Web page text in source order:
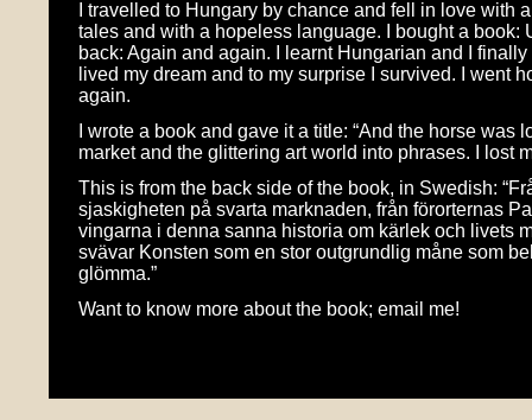
I travelled to Hungary by chance and fell in love with
tales and with a hopeless language. I bought a book:
back: Again and again. I learnt Hungarian and I
lived my dream and to my surprise I survived. I went
again.
I wrote a book and gave it a title: “And the horse
market and the glittering art world into phrases. I lost
This is from the back side of the book, in Swedish:
sjaskigheten på svarta marknaden, från förorternas
vingarna i denna sanna historia om kärlek och livets
svävar Konsten som en stor outgrundlig måne som
glömma.”
Want to know more about the book; email me!